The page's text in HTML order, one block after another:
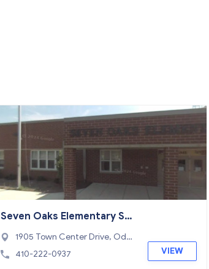
Seven Oaks Elementary Sc
hool
1905 Town Center Drive, Ode
nton, MD 21113
410-222-0937 VIEW